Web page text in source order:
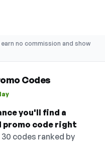
earn no commission and show
Codes
you'll find a
promo code right
codes ranked by